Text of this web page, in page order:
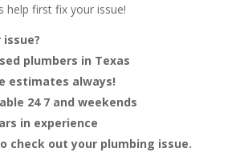
help first fix your issue!
plumbers in Texas
estimates always!
24 7 and weekends
in experience
check out your plumbing issue.